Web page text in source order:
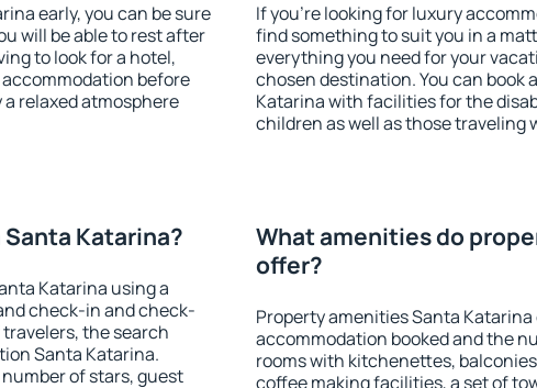
early, you can be sure
will be able to rest after
to look for a hotel,
before
relaxed atmosphere
If you're looking for luxury
find something to suit you in a
everything you need for your
chosen destination. You can book
Katarina with facilities for the
children as well as those traveling
Katarina?
Katarina using a
check-in and check-
the search
Santa Katarina.
of stars, guest
What amenities do
offer?
Property amenities Santa
accommodation booked and the
rooms with kitchenettes,
coffee making facilities, a set of